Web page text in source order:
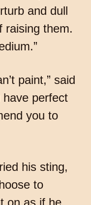
and dull
raising them.
paint,” said
have perfect
you to
his sting,
to
on as if he